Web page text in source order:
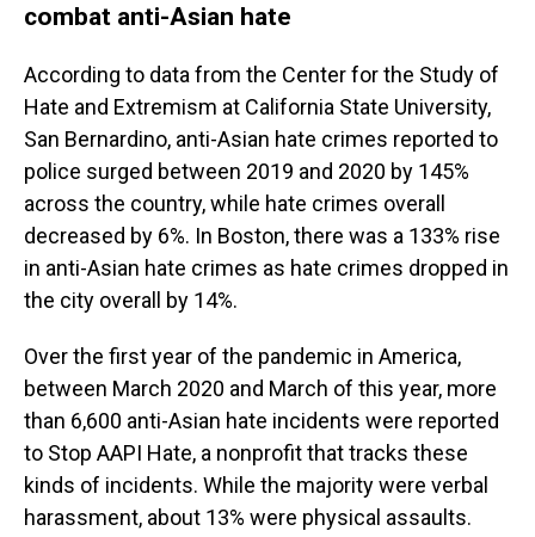
combat anti-Asian hate
According to data from the Center for the Study of
Hate and Extremism at California State University,
San Bernardino, anti-Asian hate crimes reported to
police surged between 2019 and 2020 by 145%
across the country, while hate crimes overall
decreased by 6%. In Boston, there was a 133% rise
in anti-Asian hate crimes as hate crimes dropped in
the city overall by 14%.
Over the first year of the pandemic in America,
between March 2020 and March of this year, more
than 6,600 anti-Asian hate incidents were reported
to Stop AAPI Hate, a nonprofit that tracks these
kinds of incidents. While the majority were verbal
harassment, about 13% were physical assaults.